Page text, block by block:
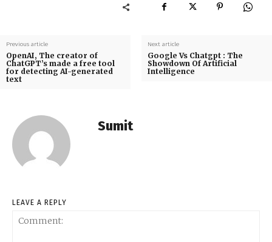
Previous article
OpenAI, The creator of
ChatGPT’s made a free tool
for detecting AI-generated
text
Next article
Google Vs Chatgpt : The
Showdown Of Artificial
Intelligence
Sumit
LEAVE A REPLY